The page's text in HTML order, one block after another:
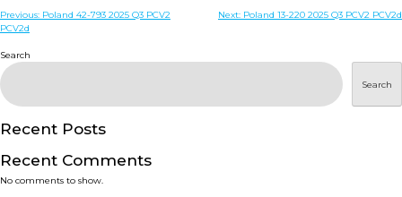
WHO ARE WE
DISEASES
PRODUCTS
SERVICES
Post
Previous: Poland 42-793 2025 Q3 PCV2
PCV2d
Next: Poland 13-220 2025 Q3 PCV2 PCV2d
Search
Search
Recent Posts
Recent Comments
No comments to show.